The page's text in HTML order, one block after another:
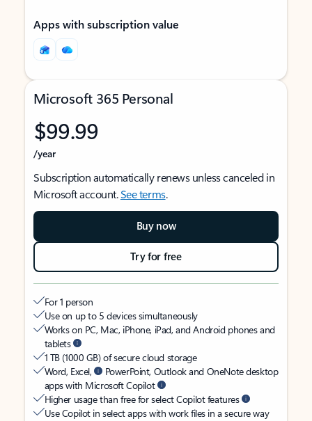
Apps with subscription value
Microsoft 365 Personal
$99.99
/year
Subscription automatically renews unless canceled in
Microsoft account.See terms.
Buy now
Try for free
For 1 person
Use on up to 5 devices simultaneously
Works on PC, Mac, iPhone, iPad, and Android phones and
tablets
1 TB (1000 GB) of secure cloud storage
Word, Excel,
PowerPoint, Outlook and OneNote desktop
apps with Microsoft Copilot
Higher usage than free for select Copilot features
Use Copilot in select apps with work files in a secure way